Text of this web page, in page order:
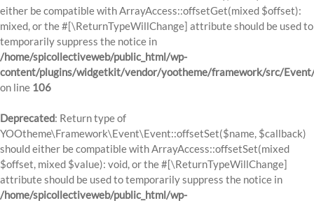
either be compatible with ArrayAccess::offsetGet(mixed $offset):
mixed, or the #[\ReturnTypeWillChange] attribute should be used to
temporarily suppress the notice in
/home/spicollectiveweb/public_html/wp-
content/plugins/widgetkit/vendor/yootheme/framework/src/
on line 106
Deprecated: Return type of
YOOtheme\Framework\Event\Event::offsetSet($name, $callback)
should either be compatible with ArrayAccess::offsetSet(mixed
$offset, mixed $value): void, or the #[\ReturnTypeWillChange]
attribute should be used to temporarily suppress the notice in
/home/spicollectiveweb/public_html/wp-